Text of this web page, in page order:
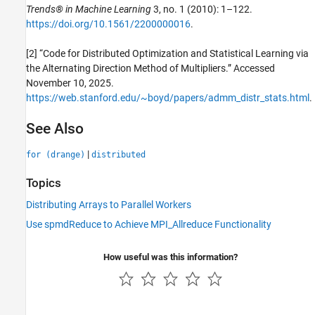
Trends® in Machine Learning3, no. 1 (2010): 1–122.
https://doi.org/10.1561/2200000016.
[2] “Code for Distributed Optimization and Statistical Learning via
the Alternating Direction Method of Multipliers.” Accessed
November 10, 2025.
https://web.stanford.edu/~boyd/papers/admm_distr_stats.html.
See Also
for (drange) | distributed
Topics
Distributing Arrays to Parallel Workers
Use spmdReduce to Achieve MPI_Allreduce Functionality
How useful was this information?